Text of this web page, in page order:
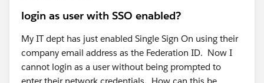
login as user with SSO enabled?
My IT dept has just enabled Single Sign On using their
company email address as the Federation ID. Now I
cannot login as a user without being prompted to